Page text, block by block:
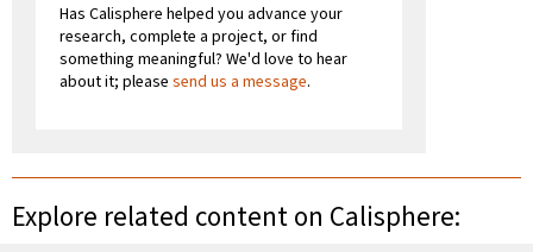
Has Calisphere helped you advance your
research, complete a project, or find
something meaningful? We'd love to hear
about it; please send us a message.
Explore related content on Calisphere: